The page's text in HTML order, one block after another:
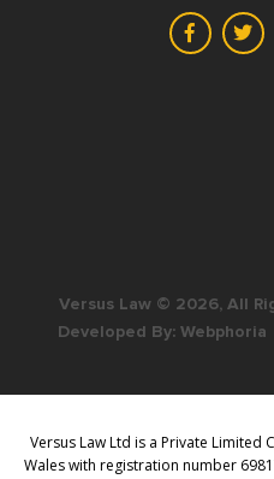
Versus Law © 2026, All
Developed By: Webphoria
Versus Law Ltd is a Private Limited
Wales with registration number